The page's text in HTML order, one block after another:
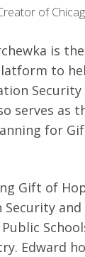
of
is
to
serves as
for
Gift of
and
Edward